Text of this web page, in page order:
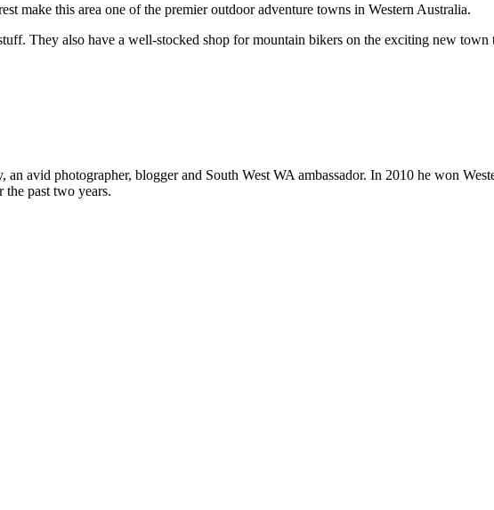
make this area one of the premier outdoor adventure towns in Western Australia.
They also have a well-stocked shop for mountain bikers on the exciting new town
avid photographer, blogger and South West WA ambassador. In 2010 he won
past two years.